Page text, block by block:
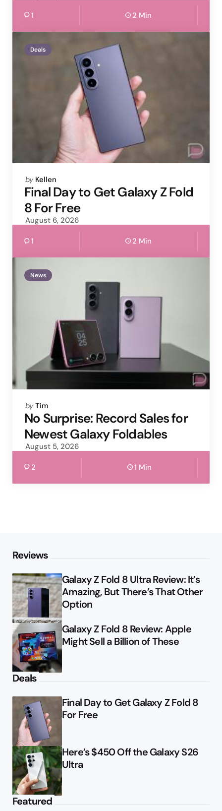
1 2 Min
Deals
Posted
by
by Kellen
Final Day to Get Galaxy Z Fold
8 For Free
August 6, 2026
1 2 Min
News
Posted
by
by Tim
No Surprise: Record Sales for
Newest Galaxy Foldables
August 5, 2026
2 1 Min
Reviews
Galaxy Z Fold 8 Ultra Review: It’s
Amazing, But There’s That Other
Option
Galaxy Z Fold 8 Review: Apple
Might Sell a Billion of These
Deals
Final Day to Get Galaxy Z Fold 8
For Free
Here’s $450 Off the Galaxy S26
Ultra
Featured